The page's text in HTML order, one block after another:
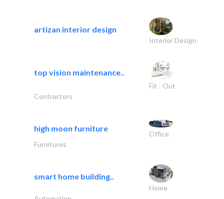
artizan interior design
Interior Design
top vision maintenance..
Fit - Out
Contractors
high moon furniture
Office
Furnitures
smart home building..
Home